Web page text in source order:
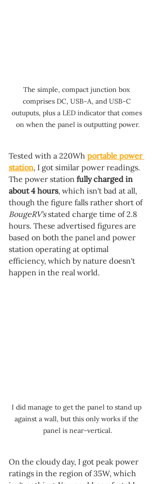
The simple, compact junction box
comprises DC, USB-A, and USB-C
outuputs, plus a LED indicator that comes
on when the panel is outputting power.
Tested with a 220Wh portable power
station, I got similar power readings.
The power station fully charged in
about 4 hours, which isn't bad at all,
though the figure falls rather short of
BougeRV's stated charge time of 2.8
hours. These advertised figures are
based on both the panel and power
station operating at optimal
efficiency, which by nature doesn't
happen in the real world.
I did manage to get the panel to stand up
against a wall, but this only works if the
panel is near-vertical.
On the cloudy day, I got peak power
ratings in the region of 35W, which